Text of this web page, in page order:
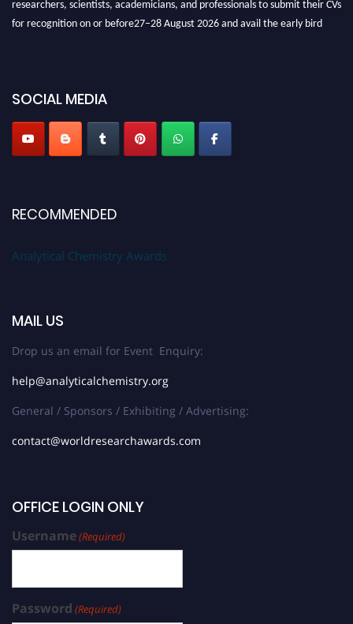
SOCIAL MEDIA
RECOMMENDED
Analytical Chemistry Awards
MAIL US
Drop us an email for Event Enquiry:
help@analyticalchemistry.org
General / Sponsors / Exhibiting / Advertising:
contact@worldresearchawards.com
OFFICE LOGIN ONLY
Username(Required)
Password (Required)